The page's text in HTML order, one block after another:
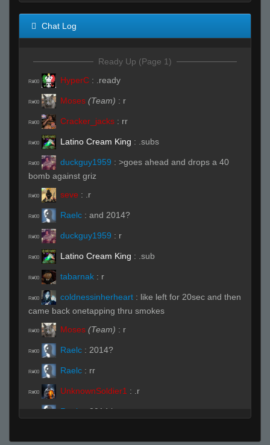
Chat Log
Ready Up (Page 1)
R#00 HyperC : .ready
R#00 Moses (Team) : r
R#00 Cracker_jacks : rr
R#00 Latino Cream King : .subs
R#00 duckguy1959 : >goes ahead and drops a 40
bomb against griz
R#00 seve : .r
R#00 Raelc : and 2014?
R#00 duckguy1959 : r
R#00 Latino Cream King : .sub
R#00 tabarnak : r
R#00 coldnessinherheart : like left for 20sec and then
came back onetapping thru smokes
R#00 Moses (Team) : r
R#00 Raelc : 2014?
R#00 Raelc : rr
R#00 UnknownSoldier1 : .r
Raelc 2014 ban